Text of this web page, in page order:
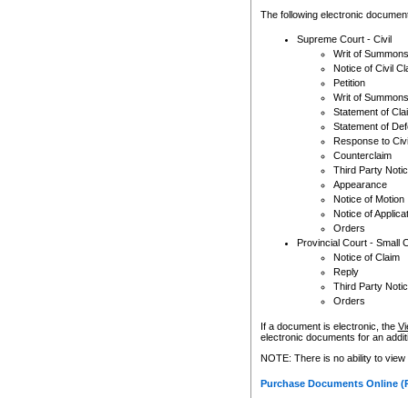
The following electronic
Supreme Court - Civil
Writ of Summons
Notice of Civil
Petition
Writ of Summons
Statement of
Statement of
Response to
Counterclaim
Third Party
Appearance
Notice of Motion
Notice of
Orders
Provincial Court - Small
Notice of Claim
Reply
Third Party
Orders
If a document is electronic, the
electronic documents for an
NOTE: There is no ability to
Purchase Documents Online